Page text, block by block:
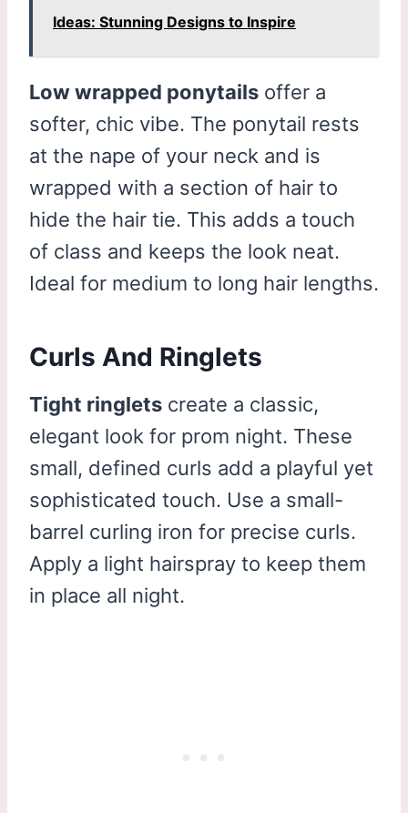
Ideas: Stunning Designs to Inspire
Low wrapped ponytails offer a
softer, chic vibe. The ponytail rests
at the nape of your neck and is
wrapped with a section of hair to
hide the hair tie. This adds a touch
of class and keeps the look neat.
Ideal for medium to long hair lengths.
Curls And Ringlets
Tight ringlets create a classic,
elegant look for prom night. These
small, defined curls add a playful yet
sophisticated touch. Use a small-
barrel curling iron for precise curls.
Apply a light hairspray to keep them
in place all night.